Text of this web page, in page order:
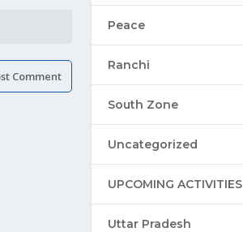
Peace
Ranchi
South Zone
Uncategorized
UPCOMING ACTIVITIES
Uttar Pradesh